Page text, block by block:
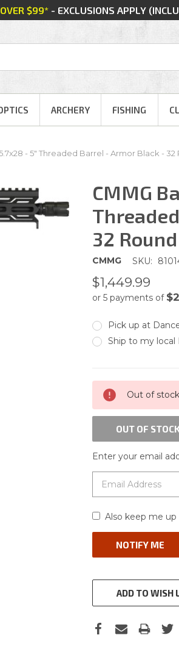
$99*- EXCLUSIONS APPLY
ARCHERY FISHING
- 5" Threaded Barrel - Armor Black - 32
CMMG
32 Round
CMMG SKU:
$1,449.99
or 5 payments of
Pick up at
Ship to my local
CURRENT
STOCK:
Out of stock
OUT OF
Enter your email
Also keep me
ADD TO WISH